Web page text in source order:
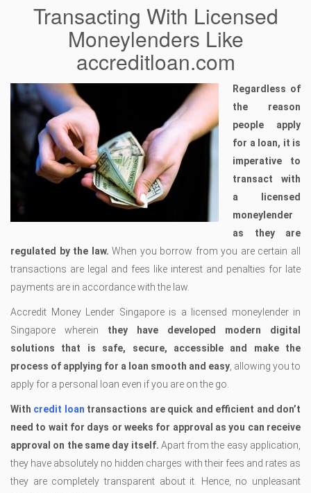
Transacting With Licensed
Moneylenders Like
accreditloan.com
Regardless of
the reason
people apply
for a loan, it is
imperative to
transact with
a licensed
moneylender
as they are
regulated by the law. When you borrow from you are certain all
transactions are legal and fees like interest and penalties for late
payments are in accordance with the law.
Accredit Money Lender Singapore is a licensed moneylender in
Singapore wherein they have developed modern digital
solutions that is safe, secure, accessible and make the
process of applying for a loan smooth and easy, allowing you to
apply for a personal loan even if you are on the go.
With credit loan transactions are quick and efficient and don’t
need to wait for days or weeks for approval as you can receive
approval on the same day itself. Apart from the easy application,
they have absolutely no hidden charges with their fees and rates as
they are completely transparent about it. Hence, no unpleasant